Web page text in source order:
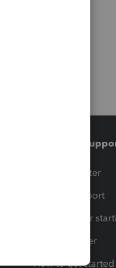
Training &
Training Center
Learn & Support
Resources for
Tax Pro Center
How to get